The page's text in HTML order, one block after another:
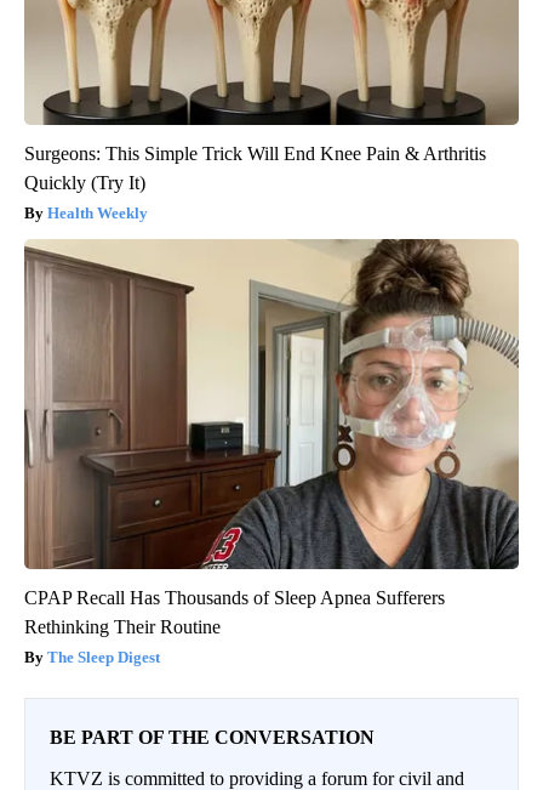
Surgeons: This Simple Trick Will End Knee Pain & Arthritis
Quickly (Try It)
Health Weekly
CPAP Recall Has Thousands of Sleep Apnea Sufferers
Rethinking Their Routine
The Sleep Digest
BE PART OF THE CONVERSATION
KTVZ is committed to providing a forum for civil and